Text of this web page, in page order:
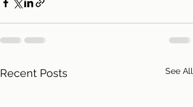
Recent Posts See All